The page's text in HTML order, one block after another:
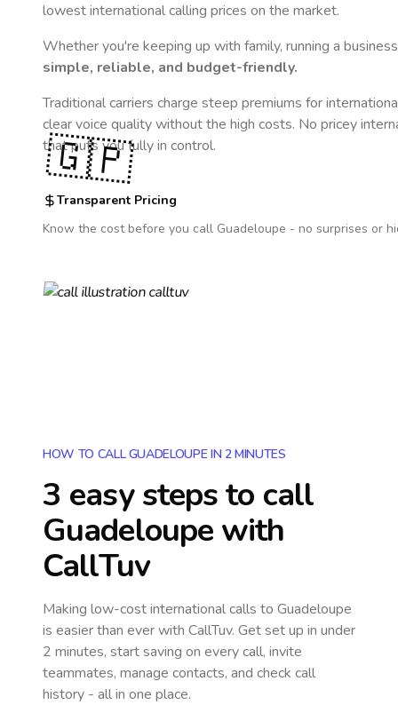
lowest international calling prices on the market.
Whether you're keeping up with family, running a
simple, reliable, and budget-friendly.
Traditional carriers charge steep premiums for
clear voice quality without the high costs. No pricey
that puts you fully in control.
Transparent Pricing
Know the cost before you call Guadeloupe - no surprises or
🇬🇵
HOW TO CALL GUADELOUPE IN 2 MINUTES
3 easy steps to call
Guadeloupe with
CallTuv
Making low-cost international calls to Guadeloupe
is easier than ever with CallTuv. Get set up in under
2 minutes, start saving on every call, invite
teammates, manage contacts, and check call
history - all in one place.